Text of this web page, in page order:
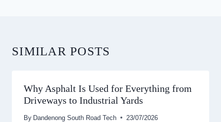
SIMILAR POSTS
Why Asphalt Is Used for Everything from
Driveways to Industrial Yards
By Dandenong South Road Tech 23/07/2026